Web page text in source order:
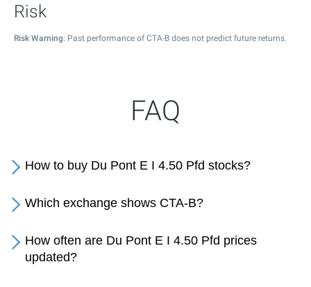
Risk
Risk Warning: Past performance of CTA-B does not predict future returns.
FAQ
How to buy Du Pont E I 4.50 Pfd stocks?
Which exchange shows CTA-B?
How often are Du Pont E I 4.50 Pfd prices
updated?